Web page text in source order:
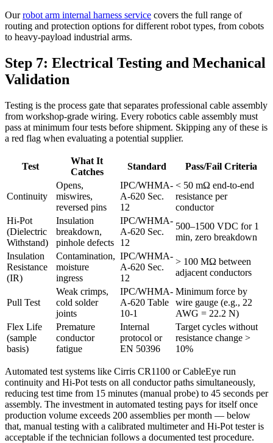
Ourrobot arm internal harness service covers the full range of
routing and protection options for different robot types, from cobots
to heavy-payload industrial arms.
Step 7: Electrical Testing and Mechanical
Validation
Testing is the process gate that separates professional cable assembly
from workshop-grade wiring. Every robotics cable assembly must
pass at minimum four tests before shipment. Skipping any of these is
a red flag when evaluating a potential supplier.
Test
What It
Catches
Standard Pass/Fail Criteria
Continuity
Opens,
miswires,
reversed pins
IPC/WHMA-
A-620 Sec.
12
< 50 mΩ end-to-end
resistance per
conductor
Hi-Pot
(Dielectric
Withstand)
Insulation
breakdown,
pinhole defects
IPC/WHMA-
A-620 Sec.
12
500–1500 VDC for 1
min, zero breakdown
Insulation
Resistance
(IR)
Contamination,
moisture
ingress
IPC/WHMA-
A-620 Sec.
12
> 100 MΩ between
adjacent conductors
Pull Test
Weak crimps,
cold solder
joints
IPC/WHMA-
A-620 Table
10-1
Minimum force by
wire gauge (e.g., 22
AWG = 22.2 N)
Flex Life
(sample
basis)
Premature
conductor
fatigue
Internal
protocol or
EN 50396
Target cycles without
resistance change >
10%
Automated test systems like Cirris CR1100 or CableEye run
continuity and Hi-Pot tests on all conductor paths simultaneously,
reducing test time from 15 minutes (manual probe) to 45 seconds per
assembly. The investment in automated testing pays for itself once
production volume exceeds 200 assemblies per month — below
that, manual testing with a calibrated multimeter and Hi-Pot tester is
acceptable if the technician follows a documented test procedure.